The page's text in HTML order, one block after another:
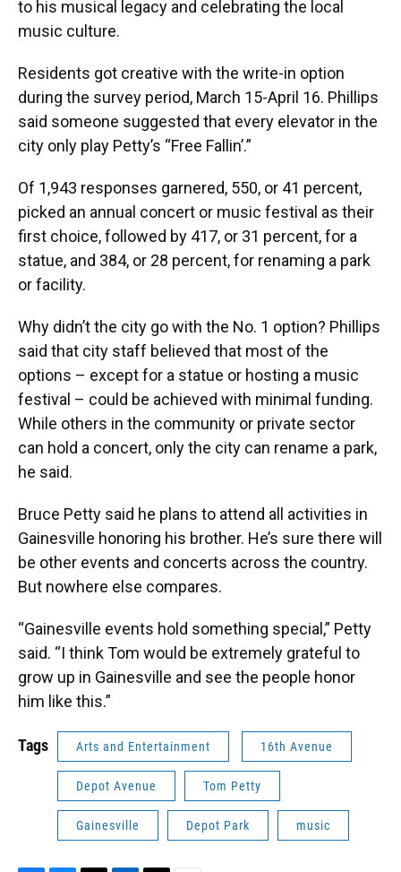
to his musical legacy and celebrating the local
music culture.
Residents got creative with the write-in option
during the survey period, March 15-April 16. Phillips
said someone suggested that every elevator in the
city only play Petty’s “Free Fallin’.”
Of 1,943 responses garnered, 550, or 41 percent,
picked an annual concert or music festival as their
first choice, followed by 417, or 31 percent, for a
statue, and 384, or 28 percent, for renaming a park
or facility.
Why didn’t the city go with the No. 1 option? Phillips
said that city staff believed that most of the
options – except for a statue or hosting a music
festival – could be achieved with minimal funding.
While others in the community or private sector
can hold a concert, only the city can rename a park,
he said.
Bruce Petty said he plans to attend all activities in
Gainesville honoring his brother. He’s sure there will
be other events and concerts across the country.
But nowhere else compares.
“Gainesville events hold something special,” Petty
said. “I think Tom would be extremely grateful to
grow up in Gainesville and see the people honor
him like this.”
Tags Arts and Entertainment 16th Avenue
Depot Avenue Tom Petty
Gainesville Depot Park music